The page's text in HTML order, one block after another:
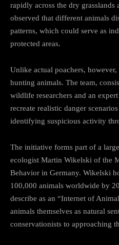
rapidly across the dry grasslands
observed that different animals
patterns, which could serve as
protected areas.
Unlike actual poachers, however,
hunting animals. The team,
wildlife researchers and an
recreate realistic danger
identifying suspicious activity
The initiative forms part of a
ecologist Martin Wikelski of the
Behavior in Germany. Wikelski
100,000 animals worldwide by
describe as an “Internet of
animals themselves as natural
conservationists to approaching